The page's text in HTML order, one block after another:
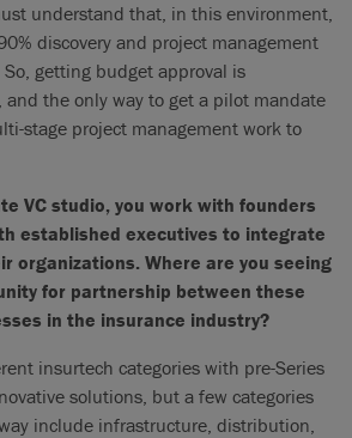
understand that, in this environment,
discovery and project management
getting budget approval is
the only way to get a pilot mandate
stage project management work to
VC studio, you work with founders
established executives to integrate
organizations. Where are you seeing
for partnership between these
in the insurance industry?
insurtech categories with pre-Series
solutions, but a few categories
include infrastructure, distribution,